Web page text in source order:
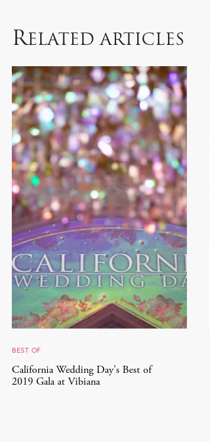
RELATED ARTICLES
BEST OF
California Wedding Day's Best of
2019 Gala at Vibiana